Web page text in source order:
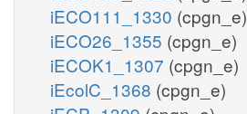
iECO111_1330 (cpgn_e)
iECO26_1355 (cpgn_e)
iECOK1_1307 (cpgn_e)
iEcolC_1368 (cpgn_e)